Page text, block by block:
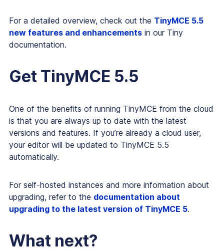
For a detailed overview, check out the TinyMCE 5.5
new features and enhancements in our Tiny
documentation.
Get TinyMCE 5.5
One of the benefits of running TinyMCE from the cloud
is that you are always up to date with the latest
versions and features. If you’re already a cloud user,
your editor will be updated to TinyMCE 5.5
automatically.
For self-hosted instances and more information about
upgrading, refer to the documentation about
upgrading to the latest version of TinyMCE 5.
What next?